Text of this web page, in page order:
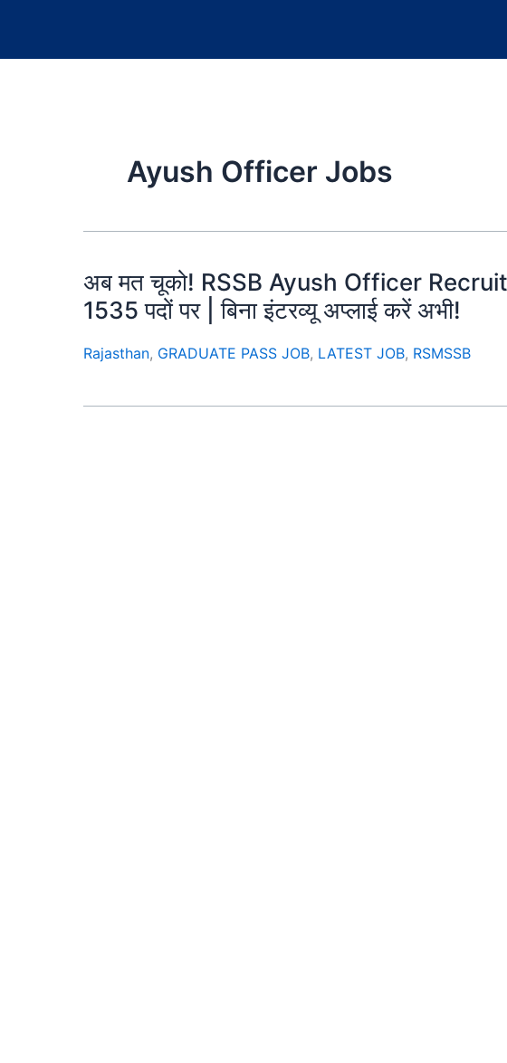
Ayush Officer Jobs
अब मत चूको! RSSB Ayush Officer
1535 पदों पर | बिना इंटरव्यू अप्लाई करें अभी!
Rajasthan, GRADUATE PASS JOB, LATEST JOB, RSMSSB